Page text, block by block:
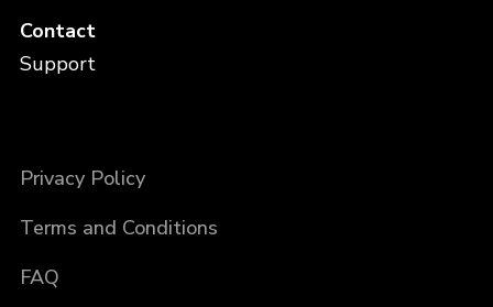
Contact
Support
Privacy Policy
Terms and Conditions
FAQ